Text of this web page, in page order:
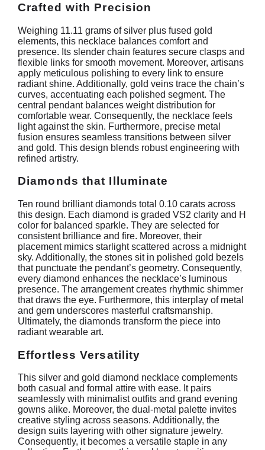
Crafted with Precision
Weighing 11.11 grams of silver plus fused gold
elements, this necklace balances comfort and
presence. Its slender chain features secure clasps and
flexible links for smooth movement. Moreover, artisans
apply meticulous polishing to every link to ensure
radiant shine. Additionally, gold veins trace the chain’s
curves, accentuating each polished segment. The
central pendant balances weight distribution for
comfortable wear. Consequently, the necklace feels
light against the skin. Furthermore, precise metal
fusion ensures seamless transitions between silver
and gold. This design blends robust engineering with
refined artistry.
Diamonds that Illuminate
Ten round brilliant diamonds total 0.10 carats across
this design. Each diamond is graded VS2 clarity and H
color for balanced sparkle. They are selected for
consistent brilliance and fire. Moreover, their
placement mimics starlight scattered across a midnight
sky. Additionally, the stones sit in polished gold bezels
that punctuate the pendant’s geometry. Consequently,
every diamond enhances the necklace’s luminous
presence. The arrangement creates rhythmic shimmer
that draws the eye. Furthermore, this interplay of metal
and gem underscores masterful craftsmanship.
Ultimately, the diamonds transform the piece into
radiant wearable art.
Effortless Versatility
This silver and gold diamond necklace complements
both casual and formal attire with ease. It pairs
seamlessly with minimalist outfits and grand evening
gowns alike. Moreover, the dual-metal palette invites
creative styling across seasons. Additionally, the
design suits layering with other signature jewelry.
Consequently, it becomes a versatile staple in any